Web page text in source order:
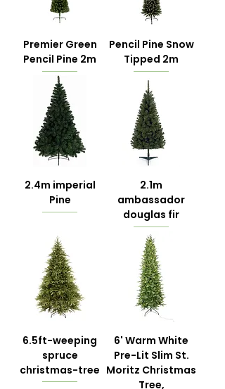
Premier Green
Pencil Pine 2m
Pencil Pine Snow
Tipped 2m
2.4m imperial
Pine
2.1m
ambassador
douglas fir
6.5ft-weeping
spruce
christmas-tree
6' Warm White
Pre-Lit Slim St.
Moritz Christmas
Tree,